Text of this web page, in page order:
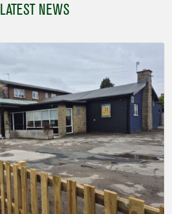
LATEST NEWS